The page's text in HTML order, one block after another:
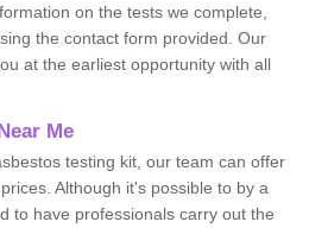
on the tests we complete,
the contact form provided. Our
at the earliest opportunity with all
Me
testing kit, our team can offer
Although it's possible to by a
to have professionals carry out the